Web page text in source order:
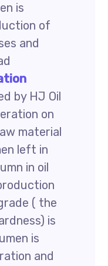
is
of
and
by HJ Oil
on
material
left in
in oil
( the
is
is
and